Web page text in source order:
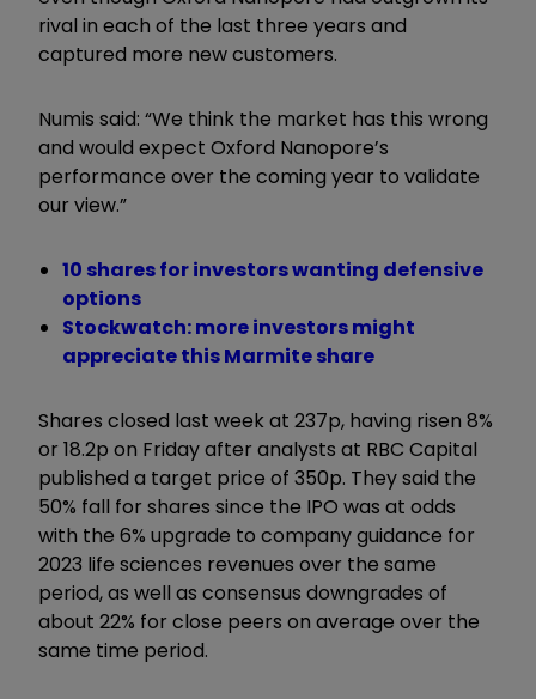
rival in each of the last three years and
captured more new customers.
Numis said: “We think the market has this wrong
and would expect Oxford Nanopore’s
performance over the coming year to validate
our view.”
10 shares for investors wanting defensive
options
Stockwatch: more investors might
appreciate this Marmite share
Shares closed last week at 237p, having risen 8%
or 18.2p on Friday after analysts at RBC Capital
published a target price of 350p. They said the
50% fall for shares since the IPO was at odds
with the 6% upgrade to company guidance for
2023 life sciences revenues over the same
period, as well as consensus downgrades of
about 22% for close peers on average over the
same time period.